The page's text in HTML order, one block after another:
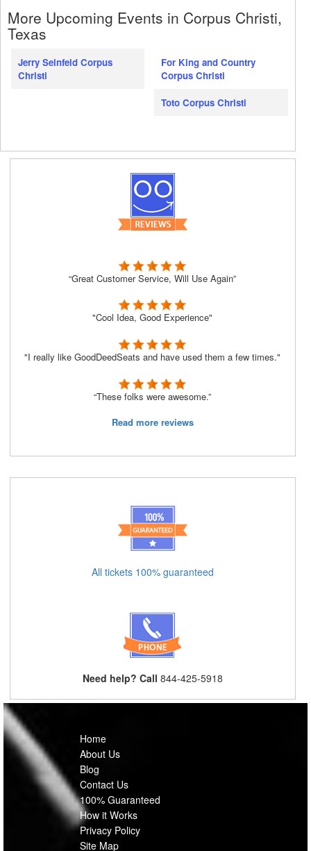
More Upcoming Events in Corpus Christi,
Texas
Jerry Seinfeld Corpus
Christi
For King and Country
Corpus Christi
Toto Corpus Christi
“Great Customer Service, Will Use Again”
"Cool Idea, Good Experience"
"I really like GoodDeedSeats and have used them a few times."
“These folks were awesome.”
Read more reviews
All tickets 100% guaranteed
Need help? Call 844-425-5918
Home
About Us
Blog
Contact Us
100% Guaranteed
How it Works
Privacy Policy
Site Map